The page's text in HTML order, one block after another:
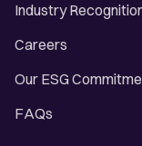
Industry
Careers
Our ESG
FAQs